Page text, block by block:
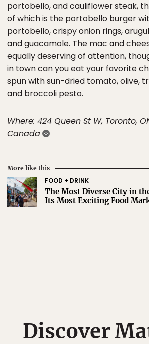
portobello, and cauliflower steak,
of which is the portobello burger
portobello, crispy onion rings,
and guacamole. The mac and
equally deserving of attention,
in town can you eat your favorite
spun with sun-dried tomato, olive,
and broccoli pesto.
Where: 424 Queen St W, Toronto,
Canada
More like this
FOOD + DRINK
The Most Diverse City in
Its Most Exciting Food
Discover